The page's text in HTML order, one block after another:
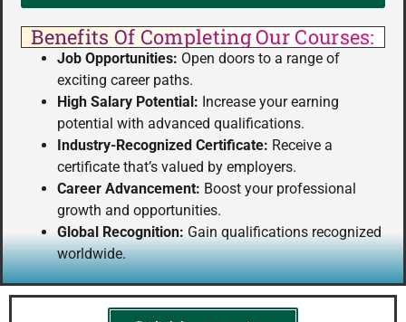
Benefits Of Completing Our Courses:
Job Opportunities: Open doors to a range of
exciting career paths.
High Salary Potential: Increase your earning
potential with advanced qualifications.
Industry-Recognized Certificate: Receive a
certificate that’s valued by employers.
Career Advancement: Boost your professional
growth and opportunities.
Global Recognition: Gain qualifications recognized
worldwide.